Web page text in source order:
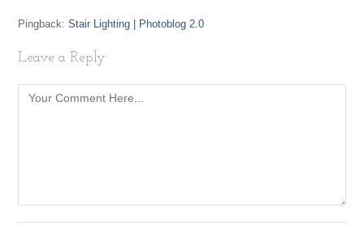
Pingback:Stair Lighting | Photoblog 2.0
Leave a Reply